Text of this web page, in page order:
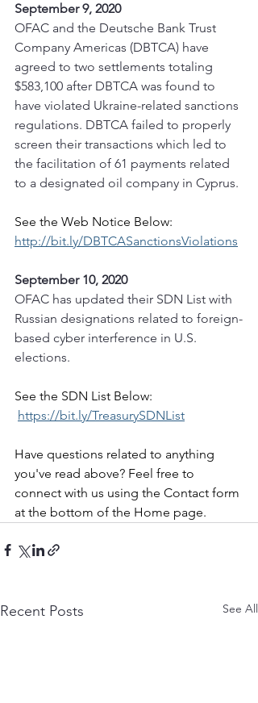
September 9, 2020
OFAC and the Deutsche Bank Trust
Company Americas (DBTCA) have
agreed to two settlements totaling
$583,100 after DBTCA was found to
have violated Ukraine-related sanctions
regulations. DBTCA failed to properly
screen their transactions which led to
the facilitation of 61 payments related
to a designated oil company in Cyprus.
See the Web Notice Below:
http://bit.ly/DBTCASanctionsViolations
September 10, 2020
OFAC has updated their SDN List with
Russian designations related to foreign-
based cyber interference in U.S.
elections.
See the SDN List Below:
https://bit.ly/TreasurySDNList
Have questions related to anything
you've read above? Feel free to
connect with us using the Contact form
at the bottom of the Home page.
Recent Posts See All